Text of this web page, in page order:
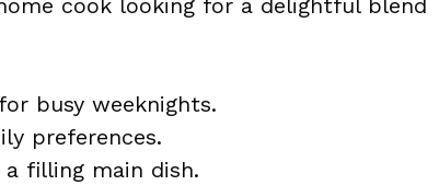
cook looking for a delightful blend
busy weeknights.
preferences.
filling main dish.